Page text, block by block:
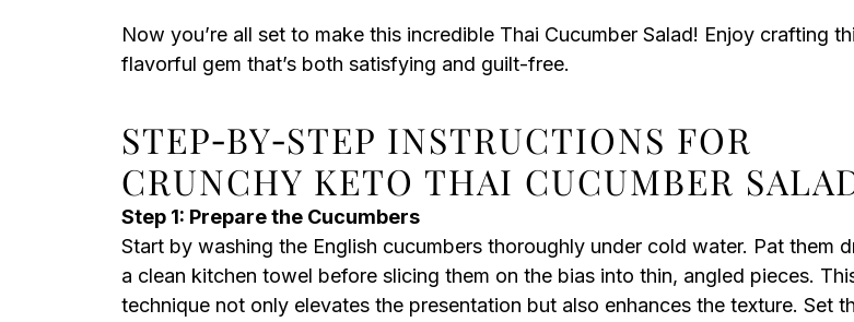
Now you’re all set to make this incredible Thai Cucumber Salad! Enjoy crafting
flavorful gem that’s both satisfying and guilt-free.
STEP‑BY‑STEP INSTRUCTIONS FOR
CRUNCHY KETO THAI CUCUMBER
Step 1: Prepare the Cucumbers
Start by washing the English cucumbers thoroughly under cold water. Pat them
a clean kitchen towel before slicing them on the bias into thin, angled pieces.
technique not only elevates the presentation but also enhances the texture. Set